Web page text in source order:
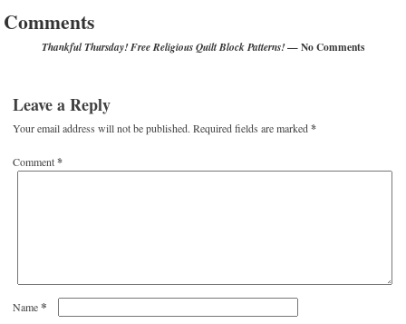
Comments
Thankful Thursday! Free Religious Quilt Block Patterns!— No Comments
Leave a Reply
Your email address will not be published. Required fields are marked*
Comment*
Name*